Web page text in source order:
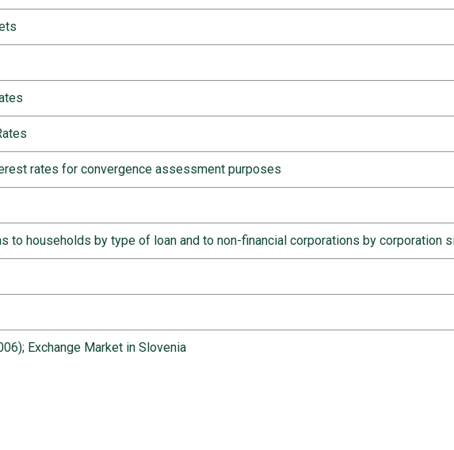
rates for convergence assessment purposes
to households by type of loan and to non-financial corporations by corporation
Exchange Market in Slovenia